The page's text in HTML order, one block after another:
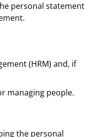
personal statement
(HRM) and, if
managing people.
the personal